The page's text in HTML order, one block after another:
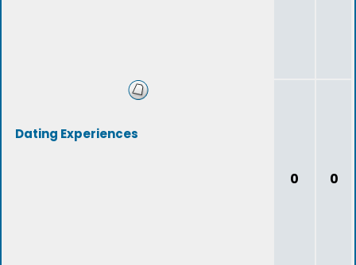
Dating Experiences
0 0